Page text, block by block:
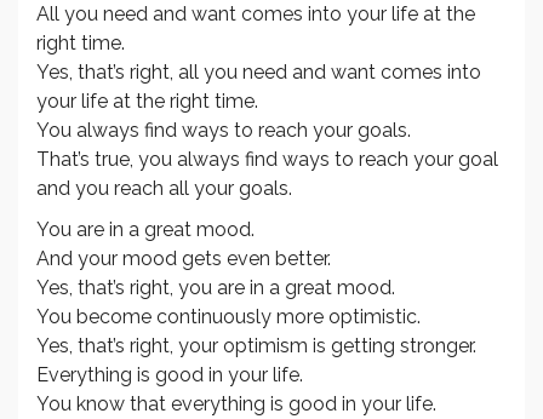
All you need and want comes into your life at the
right time.
Yes, that’s right, all you need and want comes into
your life at the right time.
You always find ways to reach your goals.
That’s true, you always find ways to reach your goal
and you reach all your goals.
You are in a great mood.
And your mood gets even better.
Yes, that’s right, you are in a great mood.
You become continuously more optimistic.
Yes, that’s right, your optimism is getting stronger.
Everything is good in your life.
You know that everything is good in your life.